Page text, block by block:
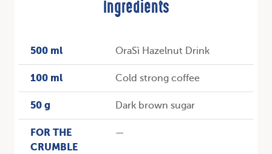
Ingredients
500 ml OraSì Hazelnut Drink
100 ml Cold strong coffee
50 g Dark brown sugar
FOR THE
CRUMBLE
—